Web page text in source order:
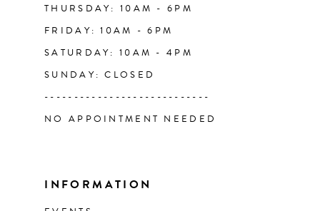
THURSDAY: 10AM - 6PM
FRIDAY: 10AM - 6PM
SATURDAY: 10AM - 4PM
SUNDAY: CLOSED
----------------------------
NO APPOINTMENT NEEDED
INFORMATION